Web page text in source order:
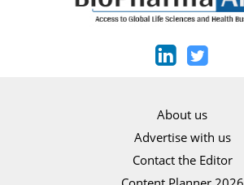
About us
Advertise with us
Contact the Editor